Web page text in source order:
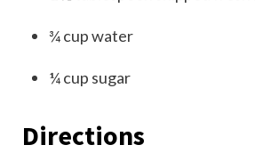
¾cupwater
¼cup sugar
Directions